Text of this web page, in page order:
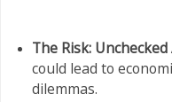
The Risk:
could lead to
dilemmas.